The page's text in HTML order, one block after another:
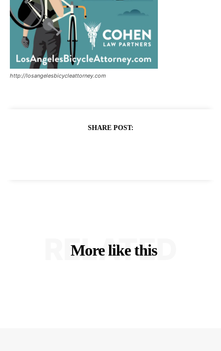
http://losangelesbicycleattorney.com
SHARE POST:
More like this
RELATED